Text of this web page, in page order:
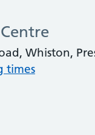
Whiston,
times